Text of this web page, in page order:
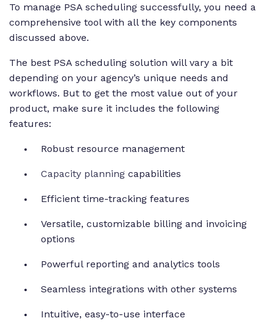
To manage PSA scheduling successfully, you need a
comprehensive tool with all the key components
discussed above.
The best PSA scheduling solution will vary a bit
depending on your agency’s unique needs and
workflows. But to get the most value out of your
product, make sure it includes the following
features:
Robust resource management
Capacity planning capabilities
Efficient time-tracking features
Versatile, customizable billing and invoicing
options
Powerful reporting and analytics tools
Seamless integrations with other systems
Intuitive, easy-to-use interface